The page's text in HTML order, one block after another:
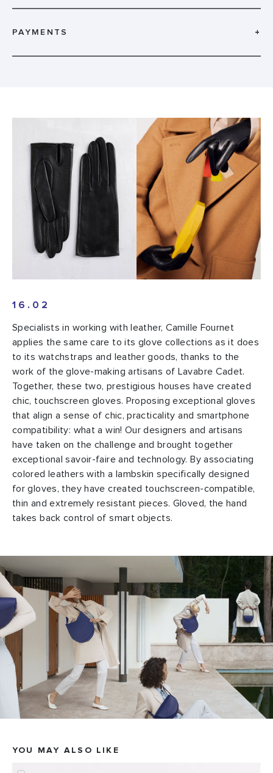
PAYMENTS +
16.02
Specialists in working with leather, Camille Fournet
applies the same care to its glove collections as it does
to its watchstraps and leather goods, thanks to the
work of the glove-making artisans of Lavabre Cadet.
Together, these two, prestigious houses have created
chic, touchscreen gloves. Proposing exceptional gloves
that align a sense of chic, practicality and smartphone
compatibility: what a win! Our designers and artisans
have taken on the challenge and brought together
exceptional savoir-faire and technology. By associating
colored leathers with a lambskin specifically designed
for gloves, they have created touchscreen-compatible,
thin and extremely resistant pieces. Gloved, the hand
takes back control of smart objects.
YOU MAY ALSO LIKE